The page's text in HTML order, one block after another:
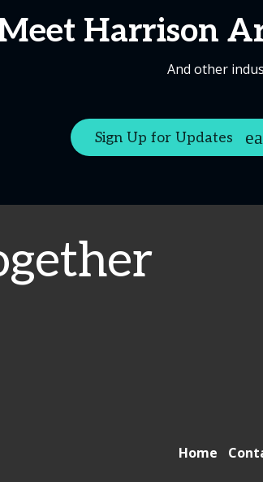
Harrison
And other
Sign Up for Updates
Home